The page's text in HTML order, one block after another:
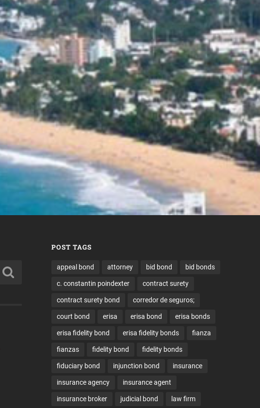
POST TAGS
appeal bond attorney bid bond bid bonds
c. constantin poindexter contract surety
contract surety bond corredor de seguros;
court bond erisa erisa bond erisa bonds
erisa fidelity bond erisa fidelity bonds fianza
fianzas fidelity bond fidelity bonds
fiduciary bond injunction bond insurance
insurance agency insurance agent
insurance broker judicial bond law firm